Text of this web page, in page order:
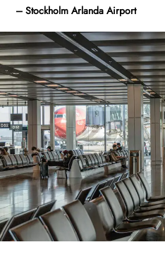
– Stockholm Arlanda Airport